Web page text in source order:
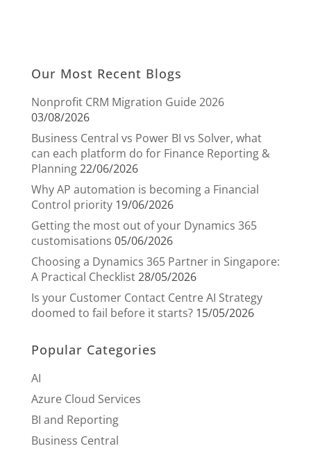
Our Most Recent Blogs
Nonprofit CRM Migration Guide 2026
03/08/2026
Business Central vs Power BI vs Solver, what
can each platform do for Finance Reporting &
Planning22/06/2026
Why AP automation is becoming a Financial
Control priority 19/06/2026
Getting the most out of your Dynamics 365
customisations 05/06/2026
Choosing a Dynamics 365 Partner in Singapore:
A Practical Checklist28/05/2026
Is your Customer Contact Centre AI Strategy
doomed to fail before it starts? 15/05/2026
Popular Categories
AI
Azure Cloud Services
BI and Reporting
Business Central